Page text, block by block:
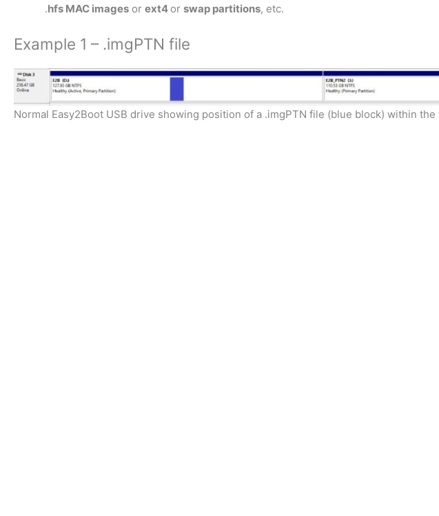
.hfs MAC images or ext4 or swap partitions, etc.
Example 1 – .imgPTN file
Normal Easy2Boot USB drive showing position of a .imgPTN file (blue block) within